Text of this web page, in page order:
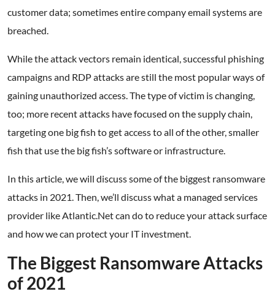
customer data; sometimes entire company email systems are
breached.
While the attack vectors remain identical, successful phishing
campaigns and RDP attacks are still the most popular ways of
gaining unauthorized access. The type of victim is changing,
too; more recent attacks have focused on the supply chain,
targeting one big fish to get access to all of the other, smaller
fish that use the big fish’s software or infrastructure.
In this article, we will discuss some of the biggest ransomware
attacks in 2021. Then, we’ll discuss what a managed services
provider like Atlantic.Net can do to reduce your attack surface
and how we can protect your IT investment.
The Biggest Ransomware Attacks
of 2021